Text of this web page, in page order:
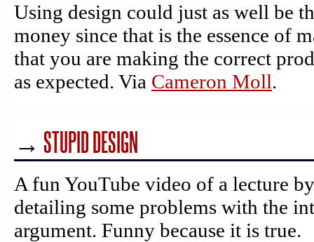
Using design could just as well be
money since that is the essence of
that you are making the correct
as expected. Via Cameron Moll.
→ STUPID DESIGN
A fun YouTube video of a lecture
detailing some problems with the
argument. Funny because it is true.